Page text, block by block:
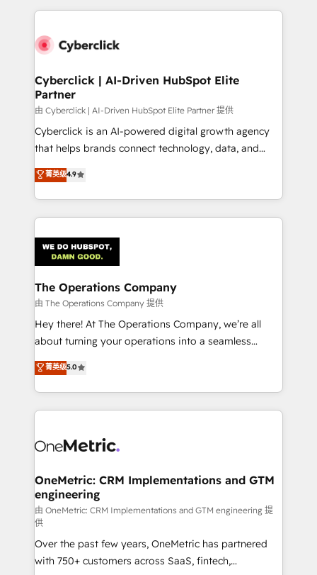
HubSpot projects for mid-market and enterprise
combine HubSpot, data, and AI to design connected
and technology for predictable, scalable revenue
growth. Our expertise spans RevOps, CRM and data
architecture, AI enablement, and strategic marketing,
delivered through our proprietary FLAIR framework
for responsible AI adoption. As a HubSpot Elite
we blend strategy, creativity, and technology to help
organisations scale smarter and grow stronger.
Cyberclick | AI-Driven HubSpot Elite
Partner
由 Cyberclick | AI-Driven HubSpot Elite Partner 提供
Cyberclick is an AI-powered digital growth agency
that helps brands connect technology, data, and
creativity to achieve measurable results. Founded in
Barcelona and operating across Spain, LATAM, and
the UK, we support global companies in building
smarter marketing, sales, and customer success
Iberia (Spain & Portugal), we combine human insight
with intelligent automation to drive sustainable
growth. Our multidisciplinary team designs solutions
that simplify complexity, boost performance, and
turn innovation into real impact. 🌍 Highlights •
HubSpot Partner since 2012 • 2022 EMEA Impact
projects • Clients in 30+ industries • Proprietary
technology for integrations • Multilingual team:
菁英级4.9
The Operations Company
由 The Operations Company 提供
Hey there! At The Operations Company, we’re all
about turning your operations into a seamless
experience that powers real results. We specialize in
transforming complex systems into efficient,
scalable solutions that work across your entire
organization. We’re a unique blend of deep HubSpot
operational know-how. We know that no two
solutions. Instead, we dive in to understand your
needs, goals, and challenges to deliver solutions that
fit like a glove. We’re committed to being both
highly effective and fun to work with. We believe in
efficient processes, as well as building great
relationships. Your success is our success, and we’re
菁英级5.0
OneMetric: CRM Implementations and GTM
engineering
由 OneMetric: CRM Implementations and GTM engineering 提
供
Over the past few years, OneMetric has partnered
with 750+ customers across SaaS, fintech,